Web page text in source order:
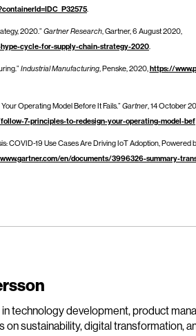
.
2020.” Gartner Research, Gartner, 6 August 2020,
cycle-for-supply-chain-strategy-2020.
Industrial Manufacturing, Penske, 2020, https://
Operating Model Before It Fails.” Gartner, 14 October
7-principles-to-redesign-your-operating-model-bef
COVID-19 Use Cases Are Driving IoT Adoption, Powered
en/documents/3996326-summary-
in technology development, product
on sustainability, digital transformation,